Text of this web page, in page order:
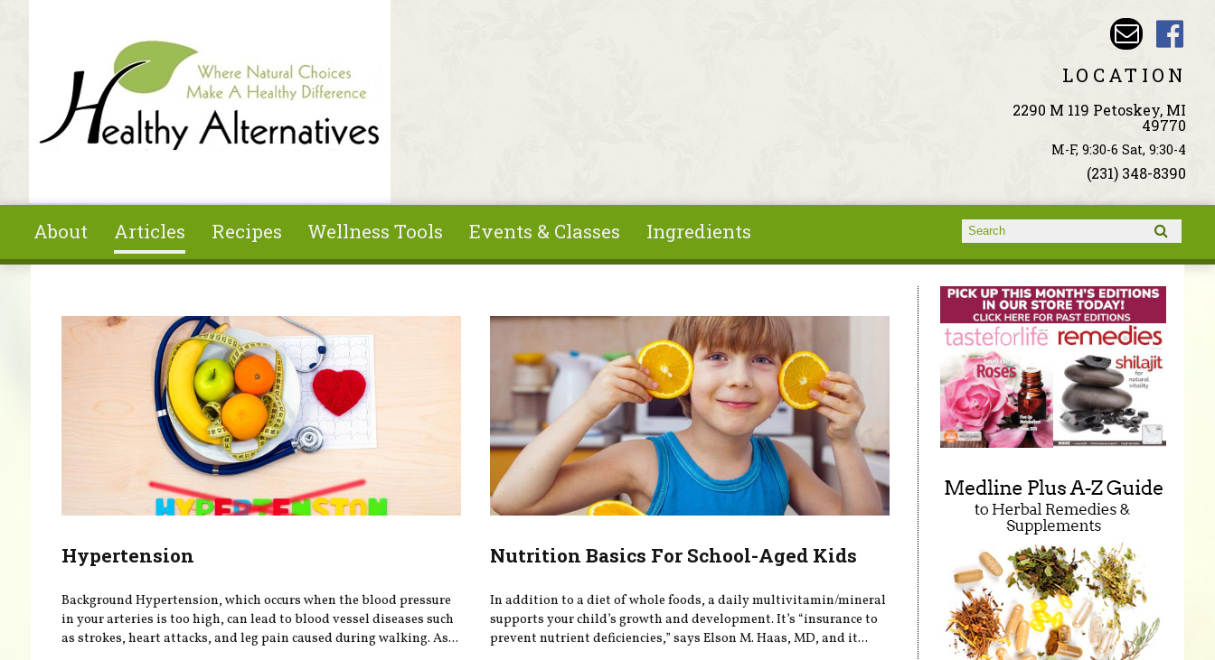
LOCATION
2290 M 119 Petoskey, MI
49770
M-F, 9:30-6 Sat, 9:30-4
(231) 348-8390
About Articles Recipes Wellness Tools Events & Classes Ingredients Search form
Search
Hypertension
Background Hypertension, which occurs when the blood pressure
in your arteries is too high, can lead to blood vessel diseases such
as strokes, heart attacks, and leg pain caused during walking. As...
Nutrition Basics For School-Aged Kids
In addition to a diet of whole foods, a daily multivitamin/mineral
supports your child’s growth and development. It’s “insurance to
prevent nutrient deficiencies,” says Elson M. Haas, MD, and it...